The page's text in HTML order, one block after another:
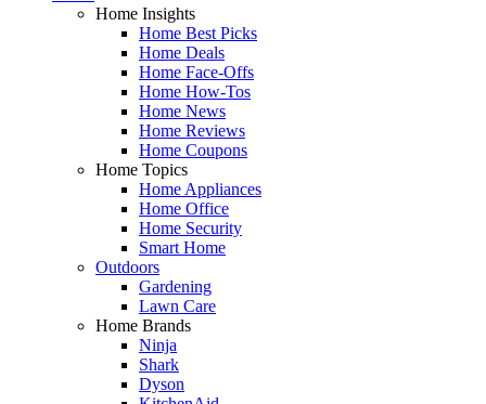
Home Insights
Home Best Picks
Home Deals
Home Face-Offs
Home How-Tos
Home News
Home Reviews
Home Coupons
Home Topics
Home Appliances
Home Office
Home Security
Smart Home
Outdoors
Gardening
Lawn Care
Home Brands
Ninja
Shark
Dyson